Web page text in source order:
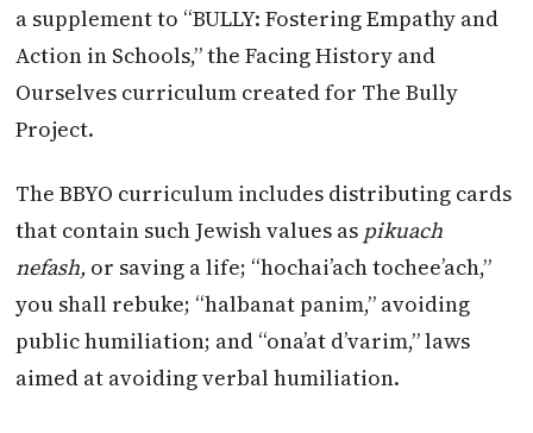
a supplement to “BULLY: Fostering Empathy and
Action in Schools,” the Facing History and
Ourselves curriculum created for The Bully
Project.
The BBYO curriculum includes distributing cards
that contain such Jewish values as pikuach
nefash, or saving a life; “hochai’ach tochee’ach,”
you shall rebuke; “halbanat panim,” avoiding
public humiliation; and “ona’at d’varim,” laws
aimed at avoiding verbal humiliation.